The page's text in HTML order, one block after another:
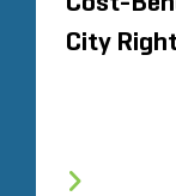
City